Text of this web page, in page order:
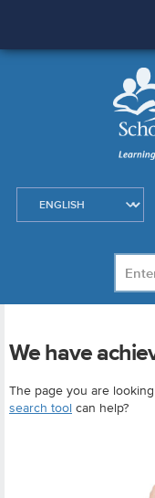
We have
The page you are
search tool can help?